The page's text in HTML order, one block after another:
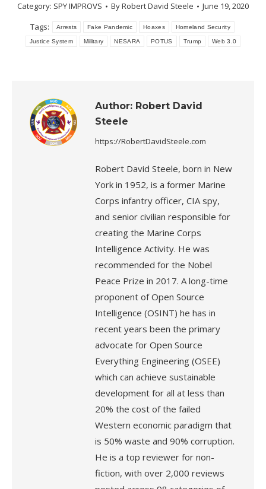
Category: SPY IMPROVS ByRobert David Steele
June 19, 2020
Tags:
Arrests Fake Pandemic Hoaxes Homeland Security
Justice System Military NESARA POTUS Trump Web 3.0
Author: Robert David
Steele
https://RobertDavidSteele.com
Robert David Steele, born in New
York in 1952, is a former Marine
Corps infantry officer, CIA spy,
and senior civilian responsible for
creating the Marine Corps
Intelligence Activity. He was
recommended for the Nobel
Peace Prize in 2017. A long-time
proponent of Open Source
Intelligence (OSINT) he has in
recent years been the primary
advocate for Open Source
Everything Engineering (OSEE)
which can achieve sustainable
development for all at less than
20% the cost of the failed
Western economic paradigm that
is 50% waste and 90% corruption.
He is a top reviewer for non-
fiction, with over 2,000 reviews